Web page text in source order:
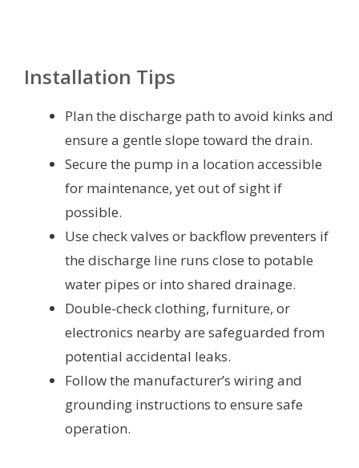
Installation Tips
Plan the discharge path to avoid kinks and
ensure a gentle slope toward the drain.
Secure the pump in a location accessible
for maintenance, yet out of sight if
possible.
Use check valves or backflow preventers if
the discharge line runs close to potable
water pipes or into shared drainage.
Double-check clothing, furniture, or
electronics nearby are safeguarded from
potential accidental leaks.
Follow the manufacturer’s wiring and
grounding instructions to ensure safe
operation.